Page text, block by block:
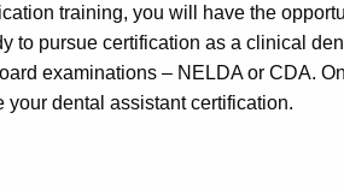
training, you will have the
to pursue certification as a clinical
examinations – NELDA or CDA.
dental assistant certification.